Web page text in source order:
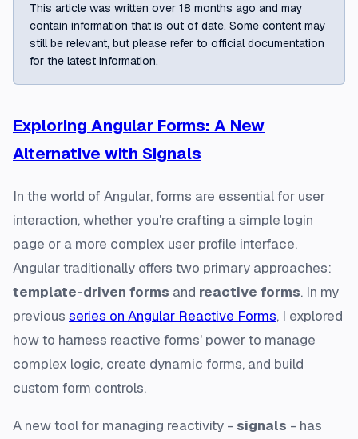
This article was written over 18 months ago and may
contain information that is out of date. Some content may
still be relevant, but please refer to official documentation
for the latest information.
Exploring Angular Forms: A New
Alternative with Signals
In the world of Angular, forms are essential for user
interaction, whether you're crafting a simple login
page or a more complex user profile interface.
Angular traditionally offers two primary approaches:
template-driven forms and reactive forms. In my
previous series on Angular Reactive Forms, I explored
how to harness reactive forms' power to manage
complex logic, create dynamic forms, and build
custom form controls.
A new tool for managing reactivity - signals - has